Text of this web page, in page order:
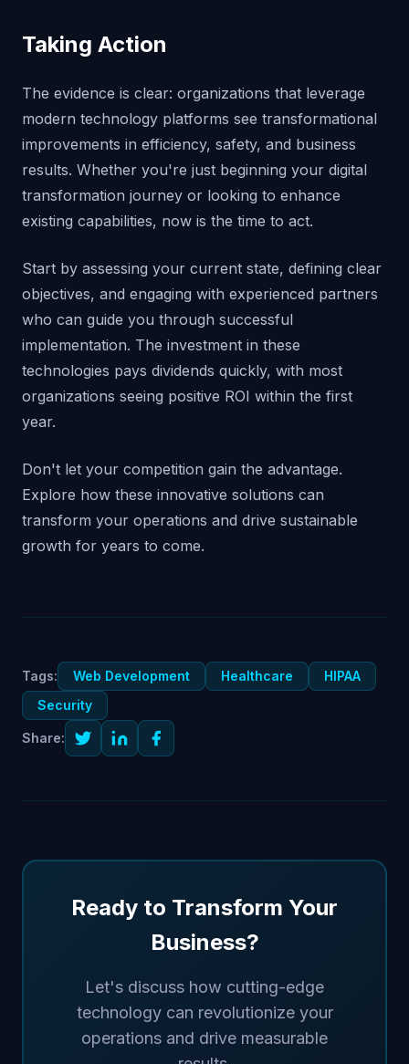
Taking Action
The evidence is clear: organizations that leverage
modern technology platforms see transformational
improvements in efficiency, safety, and business
results. Whether you're just beginning your digital
transformation journey or looking to enhance
existing capabilities, now is the time to act.
Start by assessing your current state, defining clear
objectives, and engaging with experienced partners
who can guide you through successful
implementation. The investment in these
technologies pays dividends quickly, with most
organizations seeing positive ROI within the first
year.
Don't let your competition gain the advantage.
Explore how these innovative solutions can
transform your operations and drive sustainable
growth for years to come.
Tags: Web Development Healthcare
HIPAA
Security
Share:
Ready to Transform Your
Business?
Let's discuss how cutting-edge
technology can revolutionize your
operations and drive measurable